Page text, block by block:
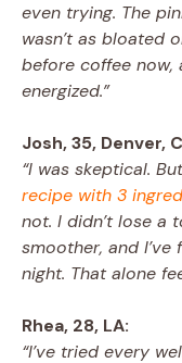
even trying. The
wasn’t as bloated
before coffee now,
energized.”
Josh, 35, Denver,
“I was skeptical.
recipe with 3
not. I didn’t lose a
smoother, and
night. That alone
Rhea, 28, LA:
“I’ve tried every